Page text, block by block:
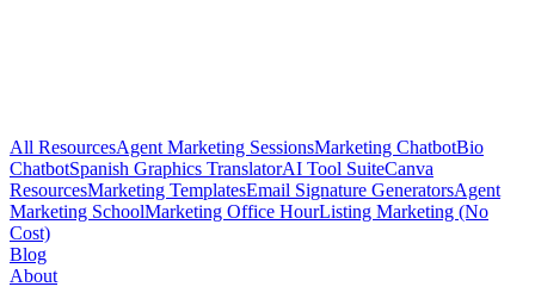
All ResourcesAgent Marketing SessionsMarketing ChatbotBio
ChatbotSpanish Graphics TranslatorAI Tool SuiteCanva
ResourcesMarketing TemplatesEmail Signature GeneratorsAgent
Marketing SchoolMarketing Office HourListing Marketing (No
Cost)
Blog
About